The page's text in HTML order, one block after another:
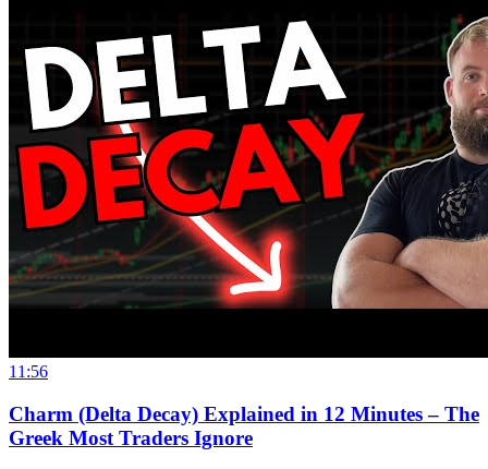
11:56
Charm (Delta Decay) Explained in 12 Minutes – The
Greek Most Traders Ignore